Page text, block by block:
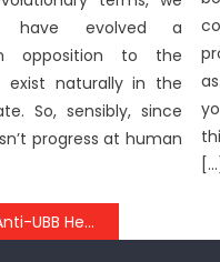
have evolved a
opposition to the
naturally in the
So, sensibly, since
progress at human
[…]
Quote Today You Need To Use